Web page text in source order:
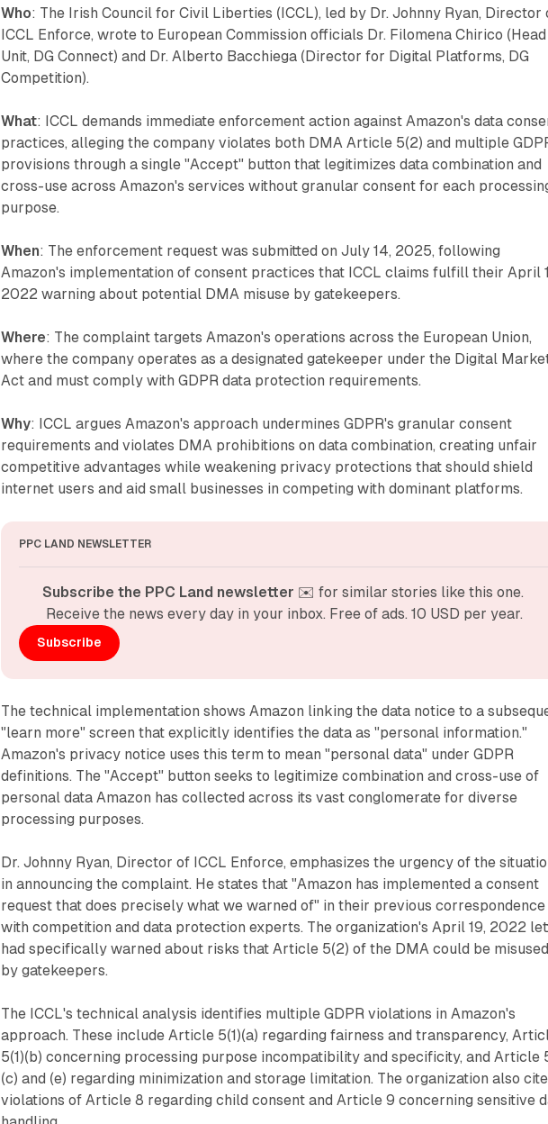
Who: The Irish Council for Civil Liberties (ICCL), led by Dr. Johnny Ryan, Director
ICCL Enforce, wrote to European Commission officials Dr. Filomena Chirico
Unit, DG Connect) and Dr. Alberto Bacchiega (Director for Digital Platforms, DG
Competition).
What: ICCL demands immediate enforcement action against Amazon's data
practices, alleging the company violates both DMA Article 5(2) and multiple
provisions through a single "Accept" button that legitimizes data combination and
cross-use across Amazon's services without granular consent for each
purpose.
When: The enforcement request was submitted on July 14, 2025, following
Amazon's implementation of consent practices that ICCL claims fulfill their April
2022 warning about potential DMA misuse by gatekeepers.
Where: The complaint targets Amazon's operations across the European Union,
where the company operates as a designated gatekeeper under the Digital
Act and must comply with GDPR data protection requirements.
Why: ICCL argues Amazon's approach undermines GDPR's granular consent
requirements and violates DMA prohibitions on data combination, creating unfair
competitive advantages while weakening privacy protections that should shield
internet users and aid small businesses in competing with dominant platforms.
PPC LAND NEWSLETTER
Subscribe the PPC Land newsletter ✉️ for similar stories like this one.
Receive the news every day in your inbox. Free of ads. 10 USD per year.
Subscribe
The technical implementation shows Amazon linking the data notice to a
"learn more" screen that explicitly identifies the data as "personal information."
Amazon's privacy notice uses this term to mean "personal data" under GDPR
definitions. The "Accept" button seeks to legitimize combination and cross-use of
personal data Amazon has collected across its vast conglomerate for diverse
processing purposes.
Dr. Johnny Ryan, Director of ICCL Enforce, emphasizes the urgency of the
in announcing the complaint. He states that "Amazon has implemented a consent
request that does precisely what we warned of" in their previous correspondence
with competition and data protection experts. The organization's April 19, 2022
had specifically warned about risks that Article 5(2) of the DMA could be
by gatekeepers.
The ICCL's technical analysis identifies multiple GDPR violations in Amazon's
approach. These include Article 5(1)(a) regarding fairness and transparency,
5(1)(b) concerning processing purpose incompatibility and specificity, and Article
(c) and (e) regarding minimization and storage limitation. The organization also
violations of Article 8 regarding child consent and Article 9 concerning sensitive